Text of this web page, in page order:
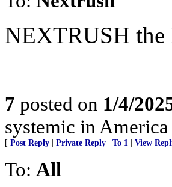
NEXTRUSH the
7 posted on 1/4/
systemic in
[ Post Reply Private Reply To 1 View
To: All